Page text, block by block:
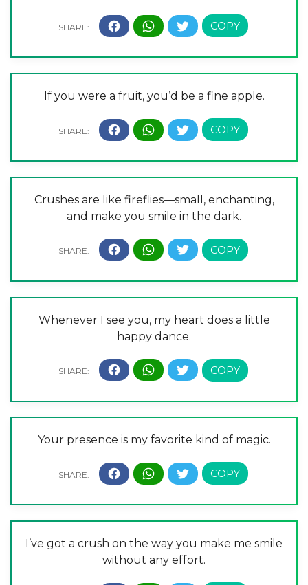
If you were a fruit, you’d be a fine apple.
Crushes are like fireflies—small, enchanting,
and make you smile in the dark.
Whenever I see you, my heart does a little
happy dance.
Your presence is my favorite kind of magic.
I’ve got a crush on the way you make me smile
without any effort.